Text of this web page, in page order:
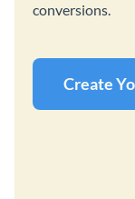
conversions.
Create